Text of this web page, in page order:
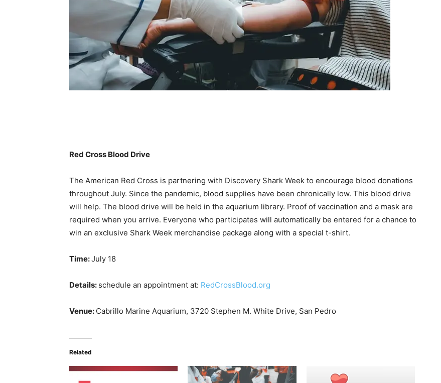
Red Cross Blood Drive
The American Red Cross is partnering with Discovery Shark Week to encourage blood donations
throughout July. Since the pandemic, blood supplies have been chronically low. This blood drive
will help. The blood drive will be held in the aquarium library. Proof of vaccination and a mask are
required when you arrive. Everyone who participates will automatically be entered for a chance to
win an exclusive Shark Week merchandise package along with a special t-shirt.
Time:July 18
Details: schedule an appointment at: RedCrossBlood.org
Venue: Cabrillo Marine Aquarium, 3720 Stephen M. White Drive, San Pedro
Related